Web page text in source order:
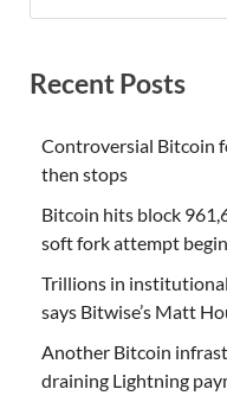
Recent Posts
Controversial Bitcoin
then stops
Bitcoin hits block
soft fork attempt
Trillions in
says Bitwise’s Matt
Another Bitcoin
draining Lightning